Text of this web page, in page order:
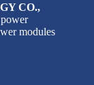
CO.,
modules